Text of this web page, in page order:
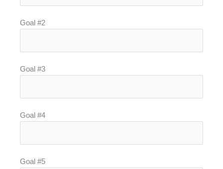
Goal #2
Goal #3
Goal #4
Goal #5